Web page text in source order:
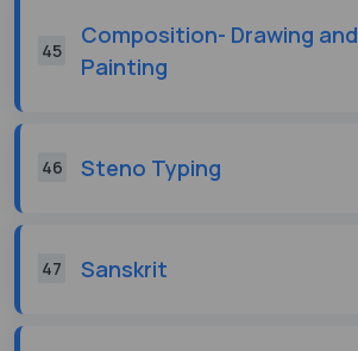
45
Composition- Drawing and
Painting
46 Steno Typing
47 Sanskrit